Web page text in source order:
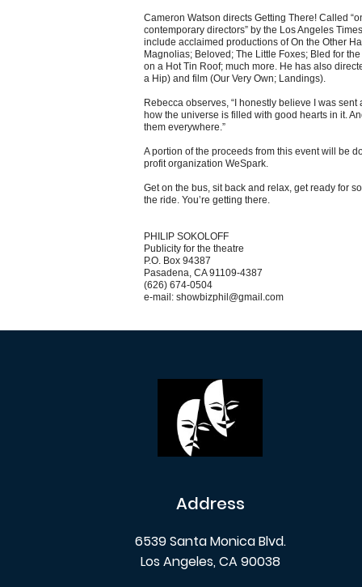
Cameron Watson directs Getting There! Called
contemporary directors” by the Los Angeles
include acclaimed productions of On the Other
Magnolias; Beloved; The Little Foxes; Bled for
on a Hot Tin Roof; much more. He has also
a Hip) and film (Our Very Own; Landings).
Rebecca observes, “I honestly believe I was
how the universe is filled with good hearts in it.
them everywhere.”
A portion of the proceeds from this event will be
profit organization WeSpark.
Get on the bus, sit back and relax, get ready for
the ride. You’re getting there.
PHILIP SOKOLOFF
Publicity for the theatre
P.O. Box 94387
Pasadena, CA 91109-4387
(626) 674-0504
e-mail: showbizphil@gmail.com
Address
6539 Santa Monica Blvd.
Los Angeles, CA 90038